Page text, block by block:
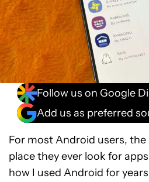
Follow us on Google
Add us as preferred
For most Android users, the
place they ever look for
how I used Android for